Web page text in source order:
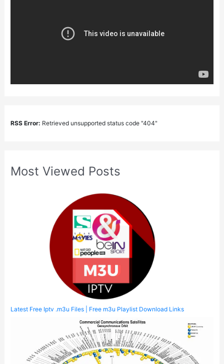
RSS Error: Retrieved unsupported status code "404"
Most Viewed Posts
Latest Free Iptv .m3u Files | Free m3u Playlist Download Links